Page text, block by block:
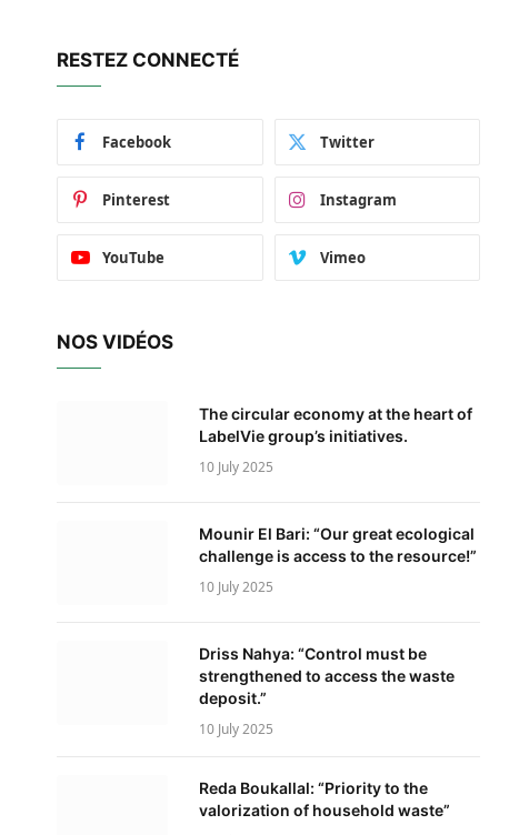
RESTEZ CONNECTÉ
Facebook Twitter
Pinterest Instagram
YouTube Vimeo
NOS VIDÉOS
The circular economy at the heart of
LabelVie group’s initiatives.
10 July 2025
Mounir El Bari: “Our great ecological
challenge is access to the resource!”
10 July 2025
Driss Nahya: “Control must be
strengthened to access the waste
deposit.”
10 July 2025
Reda Boukallal: “Priority to the
valorization of household waste”